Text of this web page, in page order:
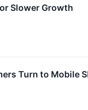
Slower Growth
Turn to Mobile